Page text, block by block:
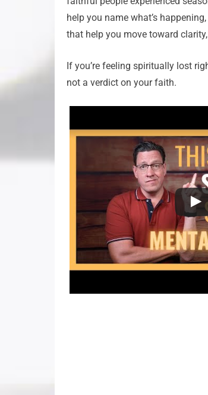
help you name what’s
that help you move toward
If you’re feeling spiritually lost
not a verdict on your faith.